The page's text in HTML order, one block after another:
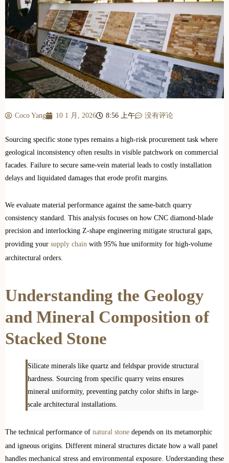
Coco Yang 10 1 月, 2026 8:56 上午 没有评论
Sourcing specific stone types remains a high-risk procurement task where
geological inconsistency often results in visible patchwork on commercial
facades. Failure to secure same-vein material leads to costly installation
delays and liquidated damages that erode profit margins.
We evaluate material performance against the same-batch quarry
consistency standard. This analysis focuses on how CNC diamond-blade
precision and interlocking Z-shape engineering mitigate structural gaps,
providing your supply chain with 95% hue uniformity for high-volume
architectural orders.
Understanding the Geology
and Mineral Composition of
Stacked Stone
Silicate minerals like quartz and feldspar provide structural
hardness. Sourcing from specific quarry veins ensures
mineral uniformity, preventing patchy color shifts in large-
scale architectural installations.
The technical performance of natural stone depends on its metamorphic
and igneous origins. Different mineral structures dictate how a wall panel
handles mechanical stress and environmental exposure. Understanding these